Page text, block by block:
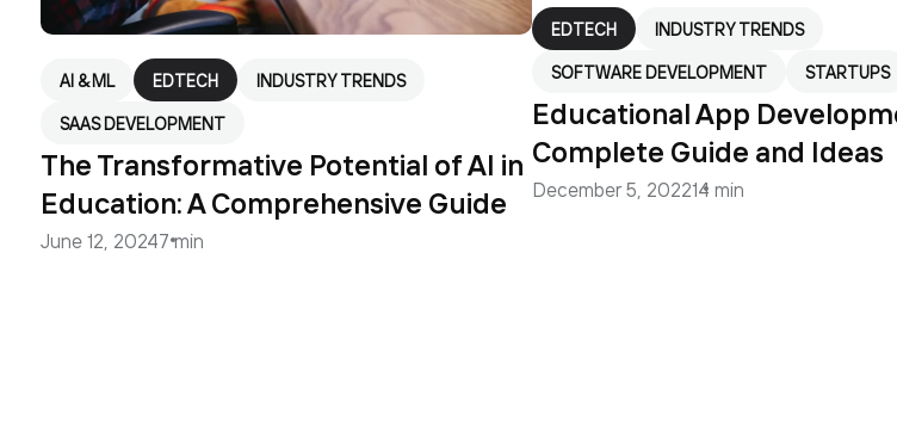
The Transformative Potential of AI in
Education: A Comprehensive Guide
AI & ML EDTECH
INDUSTRY TRENDS
SAAS DEVELOPMENT
June 12, 20247 min
Educational App
Complete Guide and Ideas
EDTECH
INDUSTRY TRENDS
SOFTWARE DEVELOPMENT
STARTUPS
December 5, 202214 min